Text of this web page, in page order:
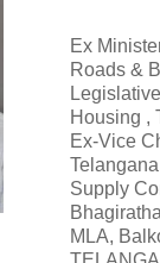
Ex
Roads &
Housing ,
Ex-Vice
Supply
MLA,